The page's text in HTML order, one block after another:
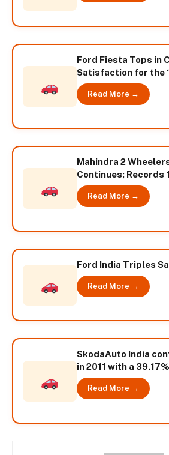
Ford Fiesta Tops in
Satisfaction for the
Segment according
Automotive Study
Read More →
Mahindra 2
Continues; Records
Growth
Read More →
Ford India Triples
Read More →
SkodaAuto India
in 2011 with a
February
Read More →